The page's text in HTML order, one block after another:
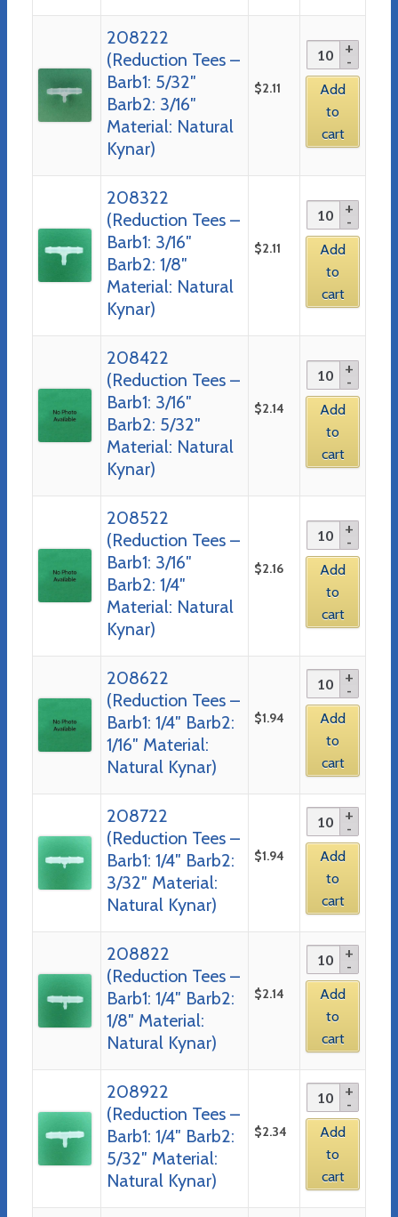
208222
(Reduction Tees –
Barb1: 5/32″
Barb2: 3/16″
Material: Natural
Kynar)
$2.11
Add
to
cart
208322
(Reduction Tees –
Barb1: 3/16″
Barb2: 1/8″
Material: Natural
Kynar)
$2.11
Add
to
cart
208422
(Reduction Tees –
Barb1: 3/16″
Barb2: 5/32″
Material: Natural
Kynar)
$2.14
Add
to
cart
208522
(Reduction Tees –
Barb1: 3/16″
Barb2: 1/4″
Material: Natural
Kynar)
$2.16
Add
to
cart
208622
(Reduction Tees –
Barb1: 1/4″ Barb2:
1/16″ Material:
Natural Kynar)
$1.94
Add
to
cart
208722
(Reduction Tees –
Barb1: 1/4″ Barb2:
3/32″ Material:
Natural Kynar)
$1.94
Add
to
cart
208822
(Reduction Tees –
Barb1: 1/4″ Barb2:
1/8″ Material:
Natural Kynar)
$2.14
Add
to
cart
208922
(Reduction Tees –
Barb1: 1/4″ Barb2:
5/32″ Material:
Natural Kynar)
$2.34
Add
to
cart